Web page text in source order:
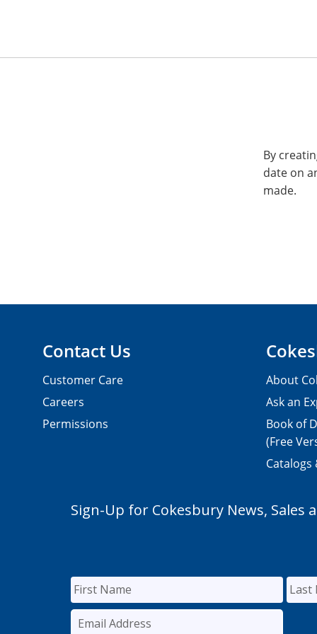
By
date on
made.
Contact Us
Customer Care
Careers
Permissions
About
Ask an
Book of
(Free
Catalogs